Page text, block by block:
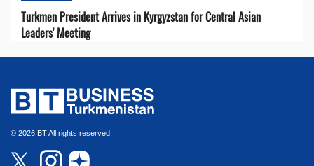
Turkmen President Arrives in Kyrgyzstan for Central Asian
Leaders' Meeting
© 2026 BT All rights reserved.